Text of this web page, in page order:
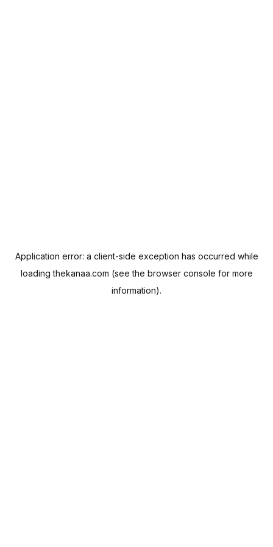
Application error: a client-side exception has occurred while
loadingthekanaa.com (see the browser console for more
information).